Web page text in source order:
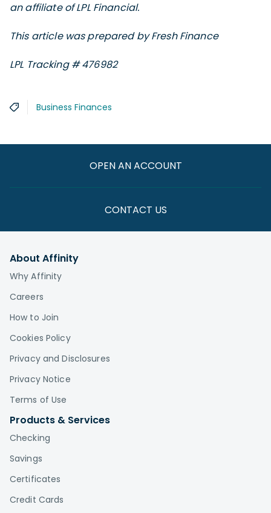
an affiliate of LPL Financial.
This article was prepared by Fresh Finance
LPL Tracking # 476982
Business Finances
OPEN AN ACCOUNT
CONTACT US
About Affinity
Why Affinity
Careers
How to Join
Cookies Policy
Privacy and Disclosures
Privacy Notice
Terms of Use
Products & Services
Checking
Savings
Certificates
Credit Cards